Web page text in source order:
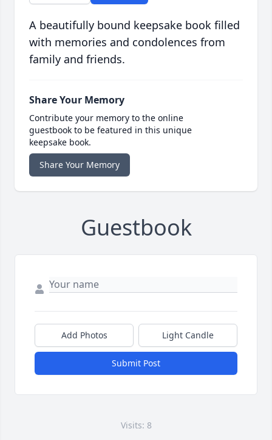
A beautifully bound keepsake book filled
with memories and condolences from
family and friends.
Share Your Memory
Contribute your memory to the online
guestbook to be featured in this unique
keepsake book.
Share Your Memory
Guestbook
Add Photos Light Candle
Submit Post
Visits: 8